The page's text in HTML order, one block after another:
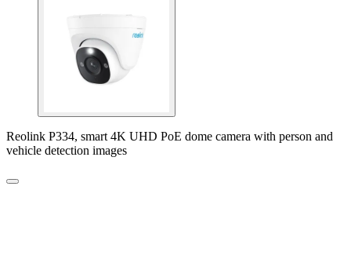
Reolink P334, smart 4K UHD PoE dome camera with person and
vehicle detection images